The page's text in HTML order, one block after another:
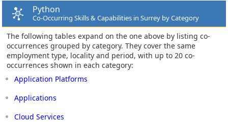
Python
Co-Occurring Skills & Capabilities in Surrey by Category
The following tables expand on the one above by listing co-
occurrences grouped by category. They cover the same
employment type, locality and period, with up to 20 co-
occurrences shown in each category:
Application Platforms
Applications
Cloud Services